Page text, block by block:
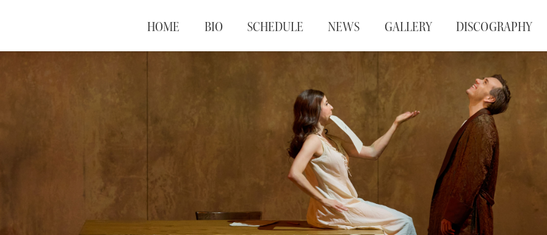
HOME BIO SCHEDULE NEWS GALLERY DISCOGRAPHY